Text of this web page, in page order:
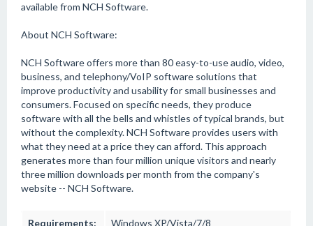
available from NCH Software.
About NCH Software:
NCH Software offers more than 80 easy-to-use audio, video,
business, and telephony/VoIP software solutions that
improve productivity and usability for small businesses and
consumers. Focused on specific needs, they produce
software with all the bells and whistles of typical brands, but
without the complexity. NCH Software provides users with
what they need at a price they can afford. This approach
generates more than four million unique visitors and nearly
three million downloads per month from the company's
website -- NCH Software.
Requirements: Windows XP/Vista/7/8